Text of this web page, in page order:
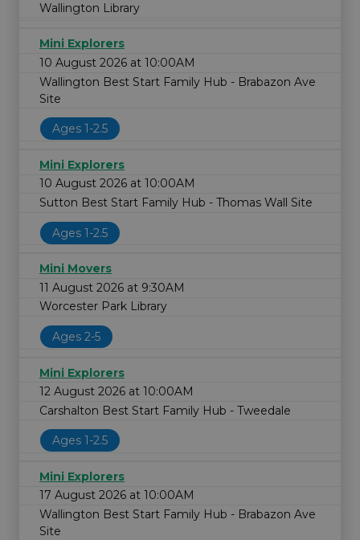
Wallington Library
Mini Explorers
10 August 2026 at 10:00AM
Wallington Best Start Family Hub - Brabazon Ave
Site
Ages 1-2.5
Mini Explorers
10 August 2026 at 10:00AM
Sutton Best Start Family Hub - Thomas Wall Site
Ages 1-2.5
Mini Movers
11 August 2026 at 9:30AM
Worcester Park Library
Ages 2-5
Mini Explorers
12 August 2026 at 10:00AM
Carshalton Best Start Family Hub - Tweedale
Ages 1-2.5
Mini Explorers
17 August 2026 at 10:00AM
Wallington Best Start Family Hub - Brabazon Ave
Site